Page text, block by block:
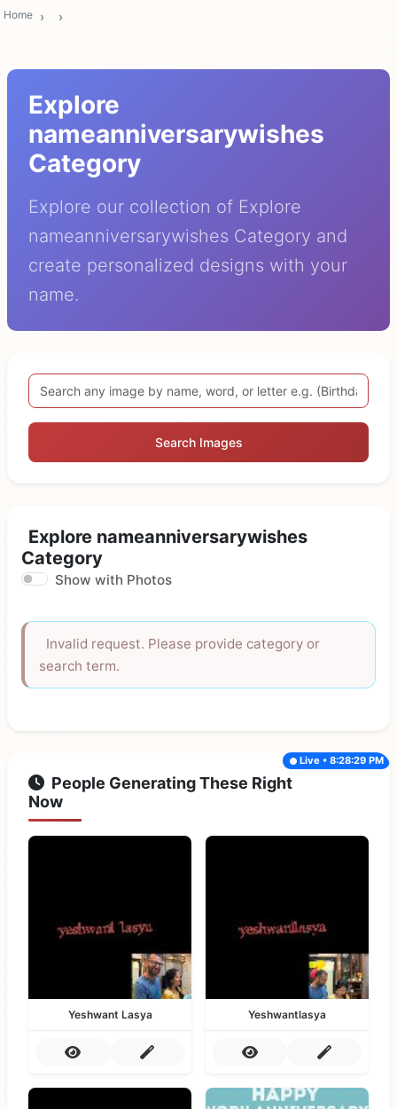
Home
Explore
nameanniversarywishes
Category
Explore our collection of Explore
nameanniversarywishes Category and
create personalized designs with your
name.
Search Images
Explore nameanniversarywishes
Category
Show with Photos
Invalid request. Please provide category or
search term.
People Generating These Right
Now
Live • 8:28:29 PM
Yeshwant Lasya Yeshwantlasya